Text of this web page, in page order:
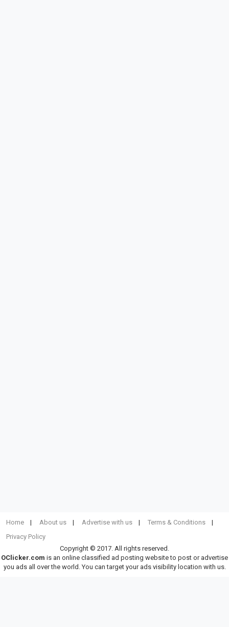
Home About us Advertise with us
Terms & Conditions
Privacy Policy
Copyright © 2017. All rights reserved.
OClicker.com is an online classified ad posting website to post or advertise
you ads all over the world. You can target your ads visibility location with us.